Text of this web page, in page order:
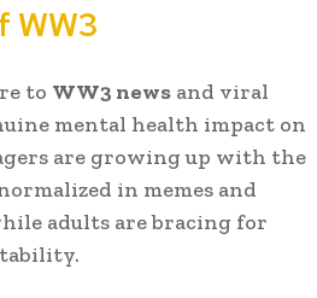
WW3
to WW3 news and viral
mental health impact on
are growing up with the
in memes and
adults are bracing for